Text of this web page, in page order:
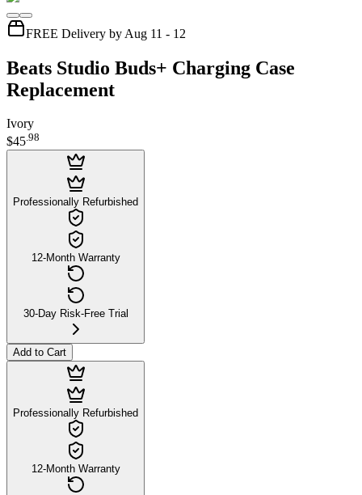
FREE Delivery by Aug 11 - 12
Beats Studio Buds+ Charging Case
Replacement
Ivory
$45.98
Professionally Refurbished
12-Month Warranty
30-Day Risk-Free Trial
Add to Cart
Professionally Refurbished
12-Month Warranty